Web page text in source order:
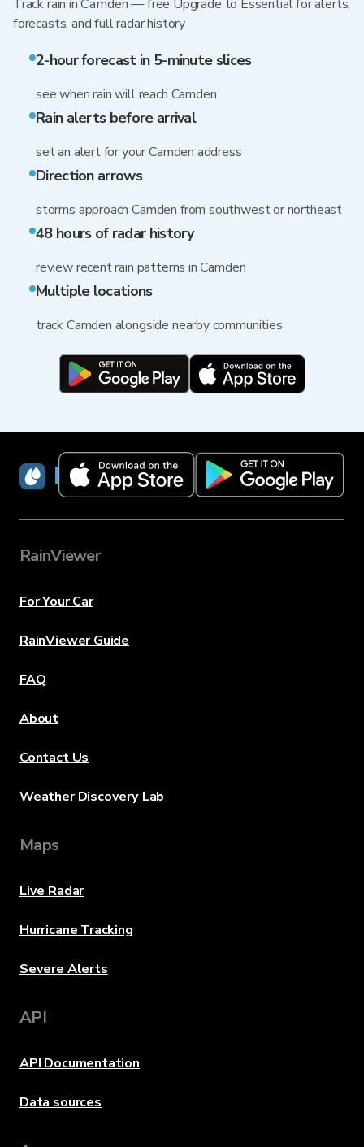
Track rain in Camden — free Upgrade to Essential for alerts,
forecasts, and full radar history
2-hour forecast in 5-minute slices
see when rain will reach Camden
Rain alerts before arrival
set an alert for your Camden address
Direction arrows
storms approach Camden from southwest or northeast
48 hours of radar history
review recent rain patterns in Camden
Multiple locations
track Camden alongside nearby communities
RainViewer
RainViewer
For Your Car
RainViewer Guide
FAQ
About
Contact Us
Weather Discovery Lab
Maps
Live Radar
Hurricane Tracking
Severe Alerts
API
API Documentation
Data sources